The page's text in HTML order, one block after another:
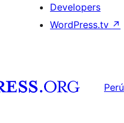
Developers
WordPress.tv ↗
Perú